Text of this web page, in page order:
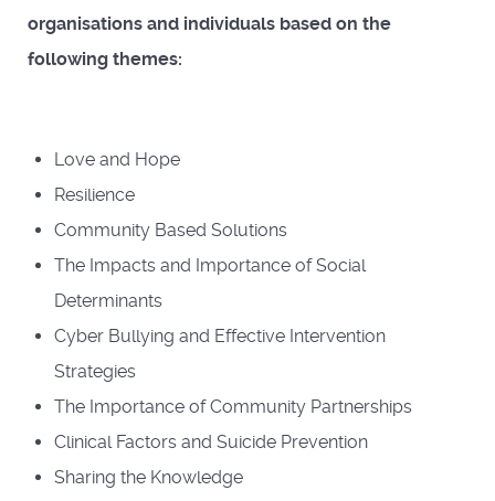
organisations and individuals based on the
following themes:
Love and Hope
Resilience
Community Based Solutions
The Impacts and Importance of Social
Determinants
Cyber Bullying and Effective Intervention
Strategies
The Importance of Community Partnerships
Clinical Factors and Suicide Prevention
Sharing the Knowledge